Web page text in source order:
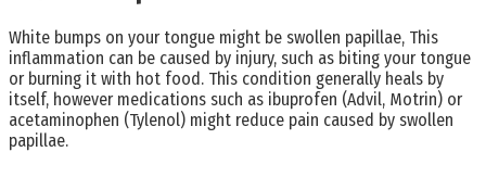
White bumps on your tongue might be swollen papillae, This
inflammation can be caused by injury, such as biting your tongue
or burning it with hot food. This condition generally heals by
itself, however medications such as ibuprofen (Advil, Motrin) or
acetaminophen (Tylenol) might reduce pain caused by swollen
papillae.